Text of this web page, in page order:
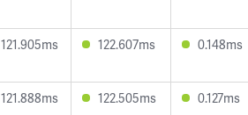
121.905ms 122.607ms 0.148ms
121.888ms 122.505ms 0.127ms